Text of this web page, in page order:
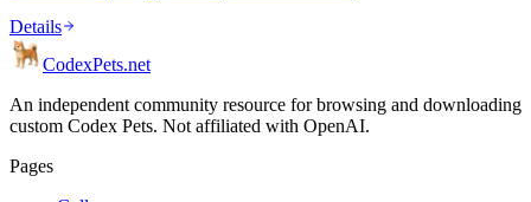
Details
CodexPets.net
An independent community resource for browsing and downloading
custom Codex Pets. Not affiliated with OpenAI.
Pages